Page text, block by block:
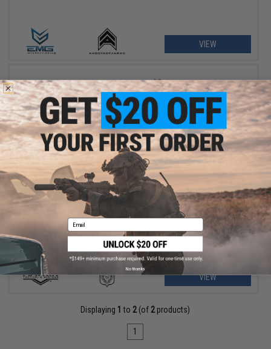
VIEW
$175.99 - $235.00
Matrix M4 GBB AR-15 Gas Blowback Airsoft Rifle w/ Reinforced
VIEW
Displaying 1 to 2(of 2products)
1
Email
No thanks